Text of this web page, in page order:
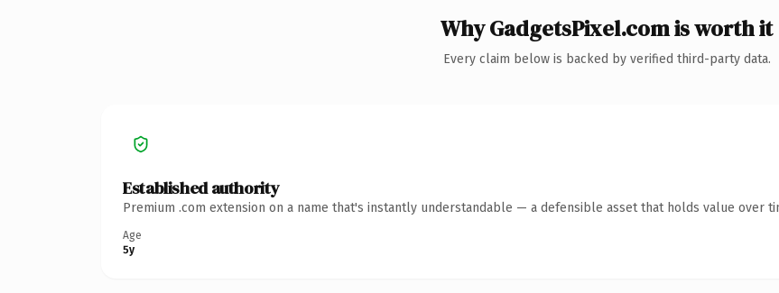
Why GadgetsPixel.com is worth it
Every claim below is backed by verified third-party data.
Established authority
Premium .com extension on a name that's instantly understandable — a defensible asset that holds value over
Age
5y